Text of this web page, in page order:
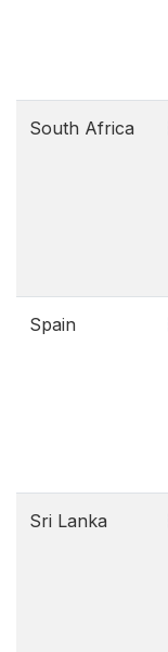
South Africa
Spain
Sri Lanka